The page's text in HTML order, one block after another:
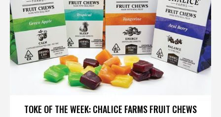
TOKE OF THE WEEK: CHALICE FARMS FRUIT CHEWS